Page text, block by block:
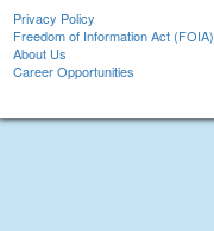
Privacy Policy
Freedom of Information Act (FOIA)
About Us
Career Opportunities